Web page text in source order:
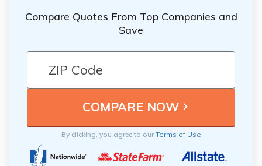
Compare Quotes From Top Companies and
Save
By clicking, you agree to ourTerms of Use